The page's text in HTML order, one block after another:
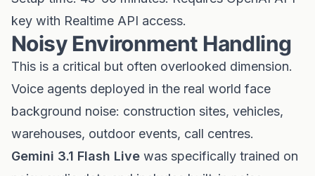
key with Realtime API access.
Noisy Environment Handling
This is a critical but often overlooked dimension.
Voice agents deployed in the real world face
background noise: construction sites, vehicles,
warehouses, outdoor events, call centres.
Gemini 3.1 Flash Live was specifically trained on